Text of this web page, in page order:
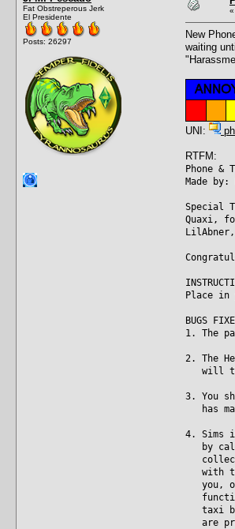
Fat Obstreperous Jerk
El Presidente
Posts: 26297
«
New
waiting
UNI:
RTFM:
Phone &
Made
Special
Quaxi,
Place in
BUGS
1. The
2. The
will the
3. You
has
4. Sims
by
with
you,
taxi
are